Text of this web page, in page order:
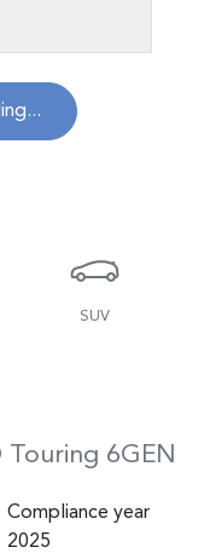
SUV
6GEN
Compliance year
2025